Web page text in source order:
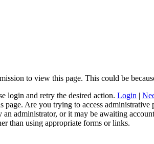
to view this page. This could be
login and retry the desired action. Login |
page. Are you trying to access
an administrator, or it may be awaiting
than using appropriate forms or links.